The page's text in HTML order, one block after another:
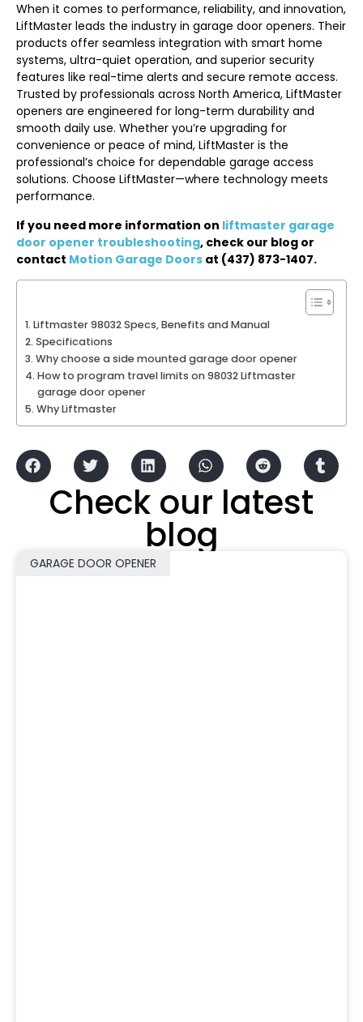
When it comes to performance, reliability, and innovation,
LiftMaster leads the industry in garage door openers. Their
products offer seamless integration with smart home
systems, ultra-quiet operation, and superior security
features like real-time alerts and secure remote access.
Trusted by professionals across North America, LiftMaster
openers are engineered for long-term durability and
smooth daily use. Whether you’re upgrading for
convenience or peace of mind, LiftMaster is the
professional’s choice for dependable garage access
solutions. Choose LiftMaster—where technology meets
performance.
If you need more information on liftmaster garage
door opener troubleshooting, check our blog or
contact Motion Garage Doors at (437) 873-1407.
Liftmaster 98032 Specs, Benefits and Manual
Specifications
Why choose a side mounted garage door opener
How to program travel limits on 98032 Liftmaster
garage door opener
Why Liftmaster
Check our latest
blog
GARAGE DOOR OPENER